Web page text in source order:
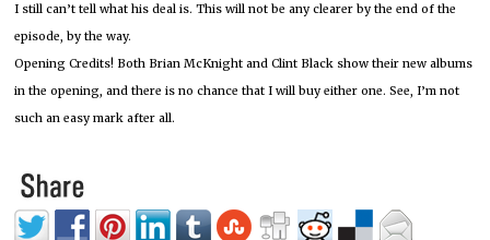
I still can’t tell what his deal is. This will not be any clearer by the end of the
episode, by the way.
Opening Credits! Both Brian McKnight and Clint Black show their new albums
in the opening, and there is no chance that I will buy either one. See, I’m not
such an easy mark after all.